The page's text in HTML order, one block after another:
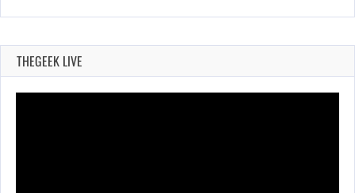
THEGEEK LIVE